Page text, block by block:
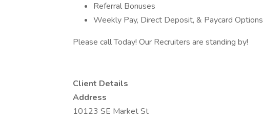
Referral Bonuses
Weekly Pay, Direct Deposit, & Paycard Options
Please call Today! Our Recruiters are standing by!
Client Details
Address
10123 SE Market St